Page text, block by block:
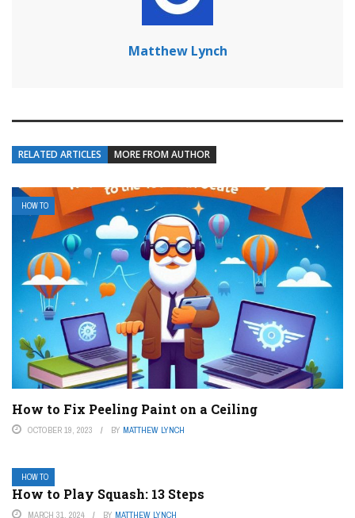
Matthew Lynch
RELATED ARTICLES MORE FROM AUTHOR
HOW TO
How to Fix Peeling Paint on a Ceiling
OCTOBER 19, 2023 BY MATTHEW LYNCH
HOW TO
How to Play Squash: 13 Steps
MARCH 31, 2024 BY MATTHEW LYNCH